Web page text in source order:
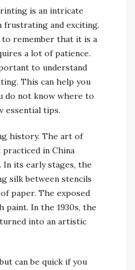
is an intricate
frustrating and exciting.
remember that it is a
a lot of patience.
to understand
This can help you
do not know where to
essential tips.
history. The art of
in China
In its early stages, the
silk between stencils
paper. The exposed
paint. In the 1930s, the
into an artistic
can be quick if you